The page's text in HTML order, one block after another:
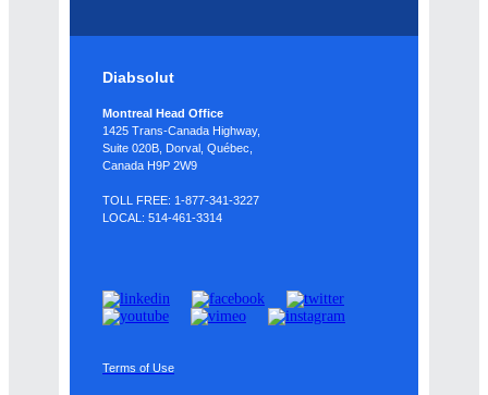
Diabsolut
Montreal Head Office
1425 Trans-Canada Highway,
Suite 020B, Dorval, Québec,
Canada H9P 2W9
TOLL FREE: 1-877-341-3227
LOCAL: 514-461-3314
Terms of Use